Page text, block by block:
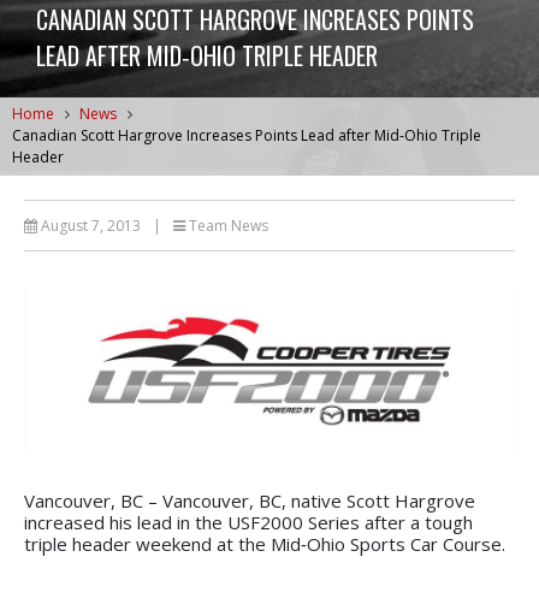
CANADIAN SCOTT HARGROVE INCREASES POINTS
LEAD AFTER MID‐OHIO TRIPLE HEADER
Home
News
Canadian Scott Hargrove Increases Points Lead after Mid‐Ohio Triple
Header
August 7, 2013 | Team News
Vancouver, BC – Vancouver, BC, native Scott Hargrove
increased his lead in the USF2000 Series after a tough
triple header weekend at the Mid‐Ohio Sports Car Course.